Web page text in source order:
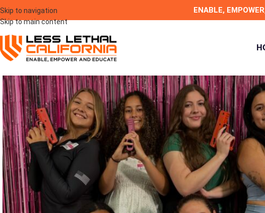
Skip to navigation
Skip to main content
ENABLE,